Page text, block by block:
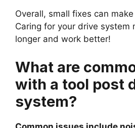
Overall, small fixes can
Caring for your drive system
longer and work better!
What are
with a tool post
system?